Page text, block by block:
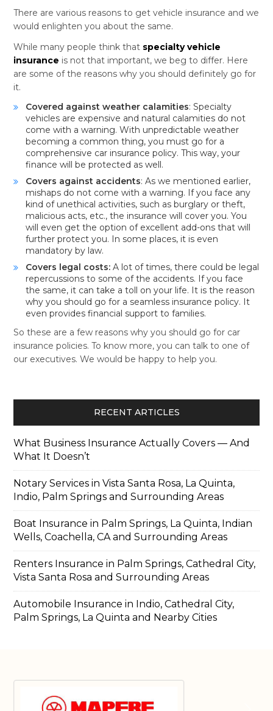
There are various reasons to get vehicle insurance and we
would enlighten you about the same.
While many people think that specialty vehicle
insurance is not that important, we beg to differ. Here
are some of the reasons why you should definitely go for
it.
Covered against weather calamities: Specialty
vehicles are expensive and natural calamities do not
come with a warning. With unpredictable weather
becoming a common thing, you must go for a
comprehensive car insurance policy. This way, your
finance will be protected as well.
Covers against accidents: As we mentioned earlier,
mishaps do not come with a warning. If you face any
kind of unethical activities, such as burglary or theft,
malicious acts, etc., the insurance will cover you. You
will even get the option of excellent add-ons that will
further protect you. In some places, it is even
mandatory by law.
Covers legal costs: A lot of times, there could be legal
repercussions to some of the accidents. If you face
the same, it can take a toll on your life. It is the reason
why you should go for a seamless insurance policy. It
even provides financial support to families.
So these are a few reasons why you should go for car
insurance policies. To know more, you can talk to one of
our executives. We would be happy to help you.
RECENT ARTICLES
What Business Insurance Actually Covers — And
What It Doesn’t
Notary Services in Vista Santa Rosa, La Quinta,
Indio, Palm Springs and Surrounding Areas
Boat Insurance in Palm Springs, La Quinta, Indian
Wells, Coachella, CA and Surrounding Areas
Renters Insurance in Palm Springs, Cathedral City,
Vista Santa Rosa and Surrounding Areas
Automobile Insurance in Indio, Cathedral City,
Palm Springs, La Quinta and Nearby Cities